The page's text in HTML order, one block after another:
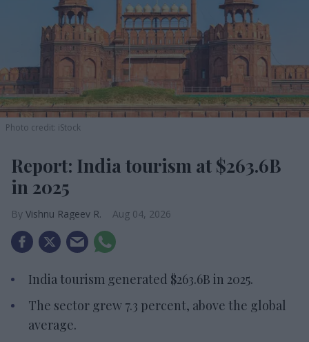
Photo credit: iStock
Report: India tourism at $263.6B
in 2025
Vishnu Rageev R. Aug 04, 2026
India tourism generated $263.6B in 2025.
The sector grew 7.3 percent, above the global
average.